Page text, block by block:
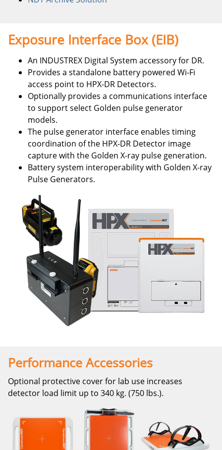
Exposure Interface Box (EIB)
An INDUSTREX Digital System accessory for DR.
Provides a standalone battery powered Wi-Fi
access point to HPX-DR Detectors.
Optionally provides a communications interface
to support select Golden pulse generator
models.
The pulse generator interface enables timing
coordination of the HPX-DR Detector image
capture with the Golden X-ray pulse generation.
Battery system interoperability with Golden X-ray
Pulse Generators.
Performance Accessories
Optional protective cover for lab use increases
detector load limit up to 340 kg. (750 lbs.).